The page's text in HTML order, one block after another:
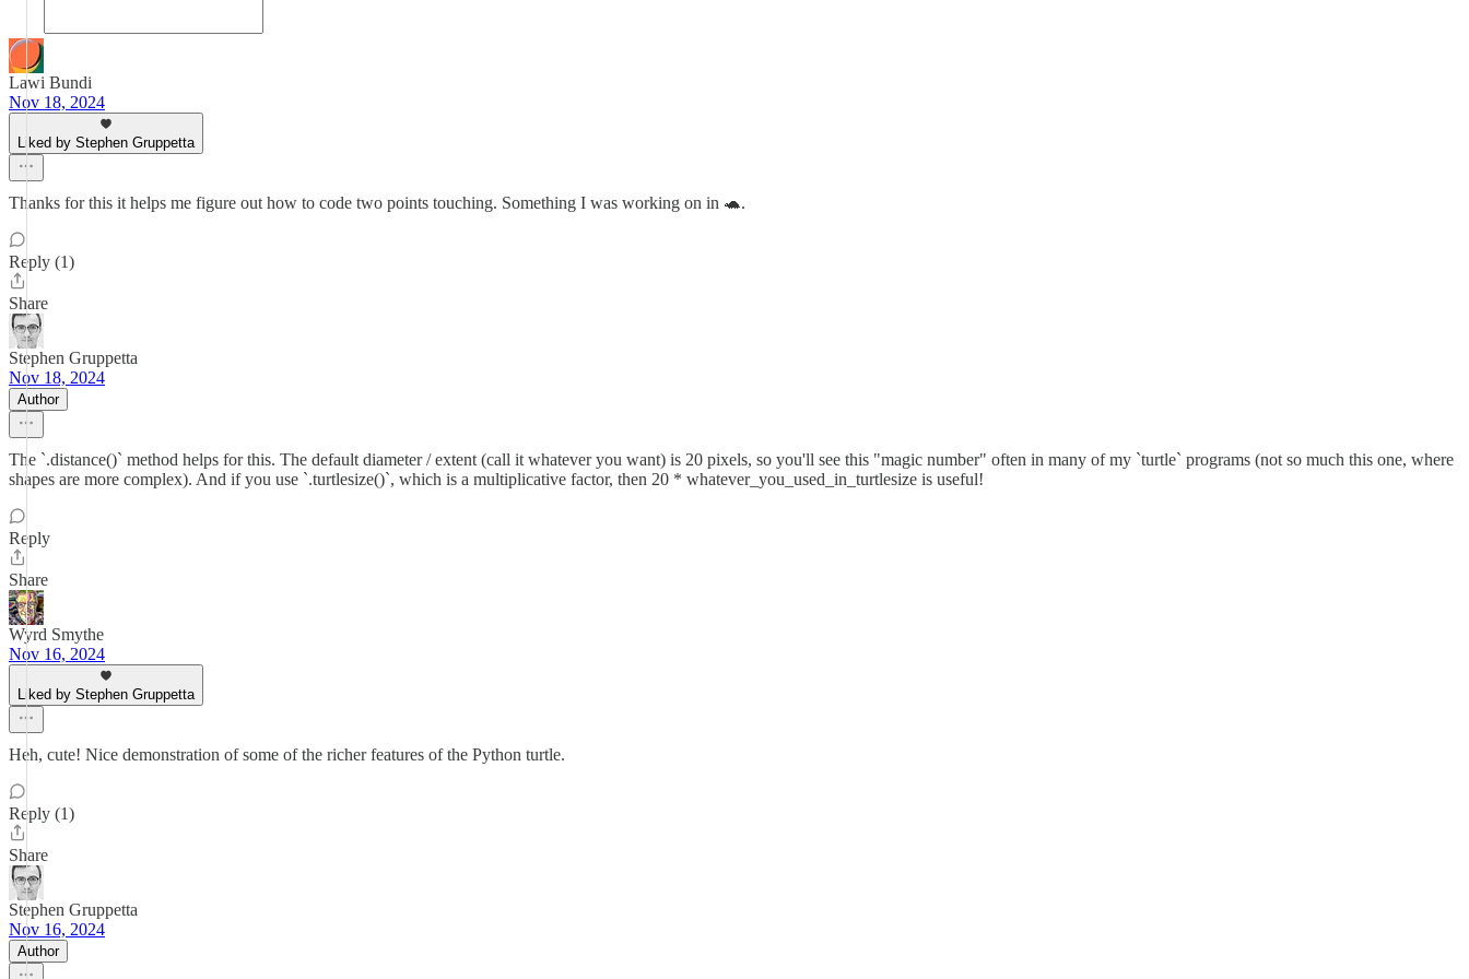
Lawi Bundi
Nov 18, 2024
Liked by Stephen Gruppetta
Thanks for this it helps me figure out how to code two points touching. Something I was working on in 🐢.
Reply (1)
Share
Stephen Gruppetta
Nov 18, 2024
Author
The `.distance()` method helps for this. The default diameter / extent (call it whatever you want) is 20 pixels, so you'll see this "magic number" often in many of my `turtle` programs (not so much this one, where
shapes are more complex). And if you use `.turtlesize()`, which is a multiplicative factor, then 20 * whatever_you_used_in_turtlesize is useful!
Reply
Share
Wyrd Smythe
Nov 16, 2024
Liked by Stephen Gruppetta
Heh, cute! Nice demonstration of some of the richer features of the Python turtle.
Reply (1)
Share
Stephen Gruppetta
Nov 16, 2024
Author